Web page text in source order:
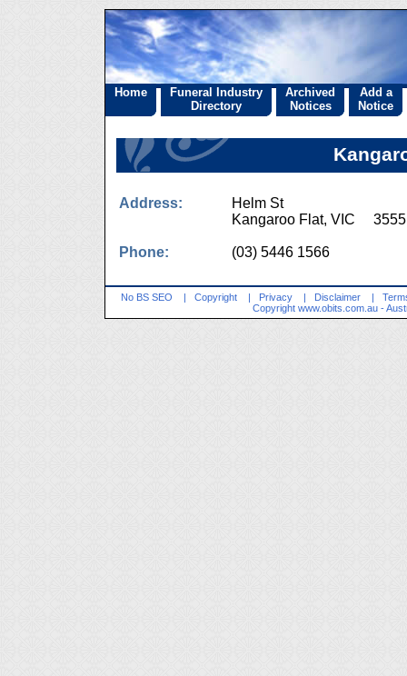
Home
Funeral Industry
Directory
Archived
Notices
Add a
Notice
Address:
Helm St
Kangaroo Flat, VIC 3555
Phone: (03) 5446 1566
No BS SEO | Copyright | Privacy | Disclaimer |
Copyright www.obits.com.au -